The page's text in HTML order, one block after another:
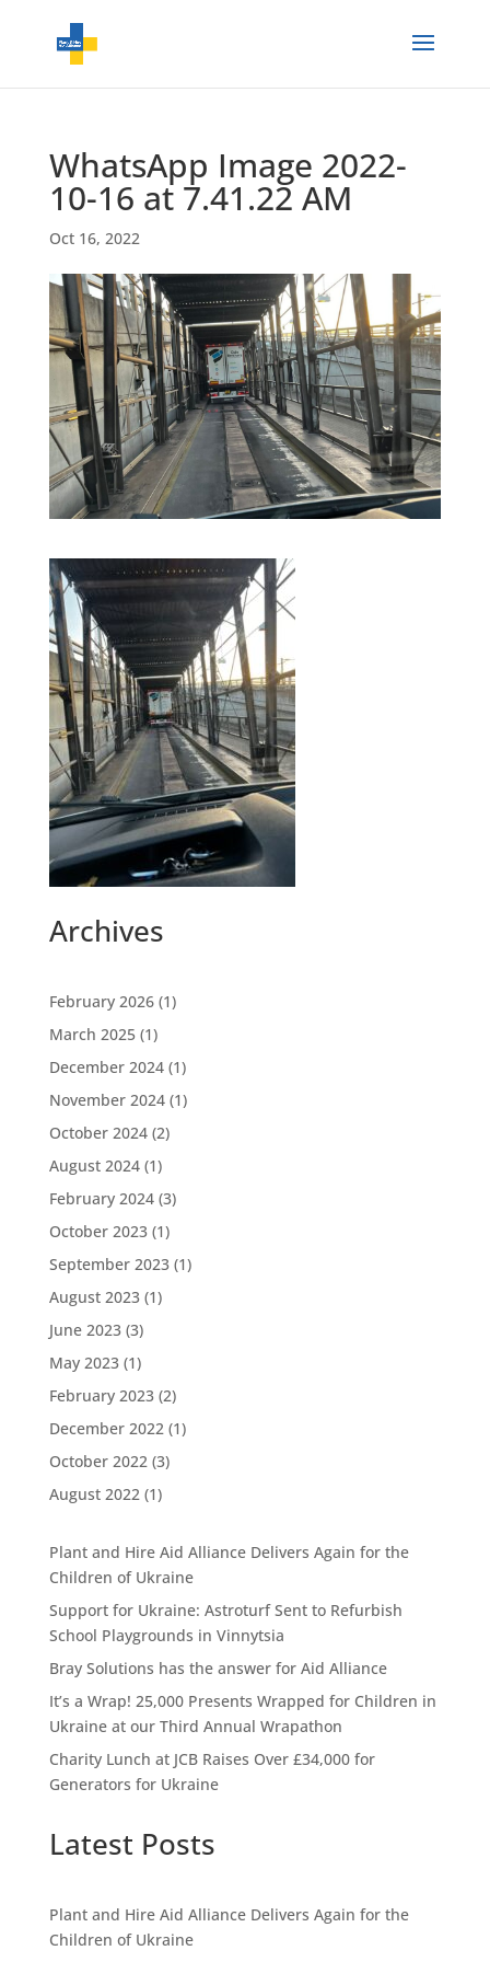
WhatsApp Image 2022-
10-16 at 7.41.22 AM
Oct 16, 2022
Archives
February 2026(1)
March 2025(1)
December 2024(1)
November 2024(1)
October 2024(2)
August 2024(1)
February 2024(3)
October 2023(1)
September 2023(1)
August 2023(1)
June 2023(3)
May 2023(1)
February 2023(2)
December 2022(1)
October 2022(3)
August 2022(1)
Plant and Hire Aid Alliance Delivers Again for the
Children of Ukraine
Support for Ukraine: Astroturf Sent to Refurbish
School Playgrounds in Vinnytsia
Bray Solutions has the answer for Aid Alliance
It’s a Wrap! 25,000 Presents Wrapped for Children in
Ukraine at our Third Annual Wrapathon
Charity Lunch at JCB Raises Over £34,000 for
Generators for Ukraine
Latest Posts
Plant and Hire Aid Alliance Delivers Again for the
Children of Ukraine